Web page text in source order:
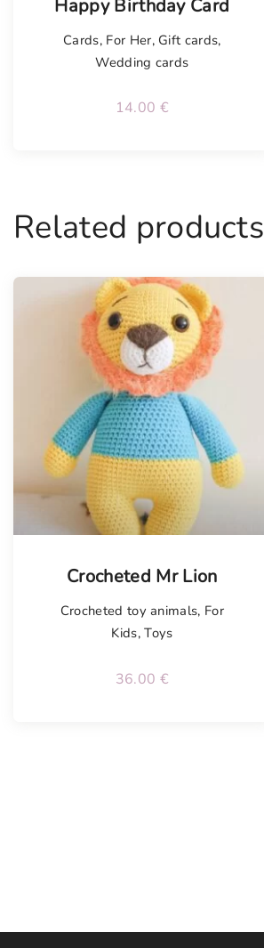
Happy Birthday Card
Cards, For Her, Gift cards,
Wedding cards
14.00 €
Related products
Crocheted Mr Lion
Crocheted toy animals, For
Kids,Toys
36.00 €